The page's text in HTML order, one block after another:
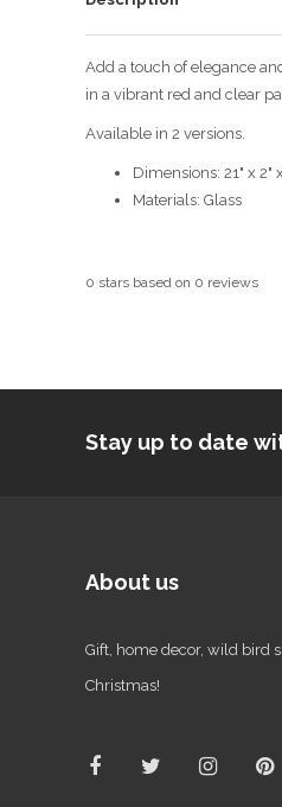
Add a touch of elegance
in a vibrant red and clear
Available in 2 versions.
Dimensions: 21" x 2"
Materials: Glass
0 stars based on 0 reviews
Stay up to date
About us
Gift, home decor, wild bird
Christmas!